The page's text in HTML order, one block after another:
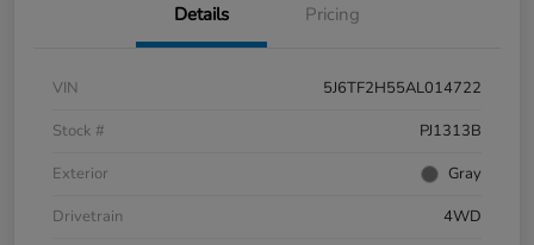
Details Pricing
VIN
5J6TF2H55AL014722
Stock #
PJ1313B
Exterior
Gray
Drivetrain
4WD